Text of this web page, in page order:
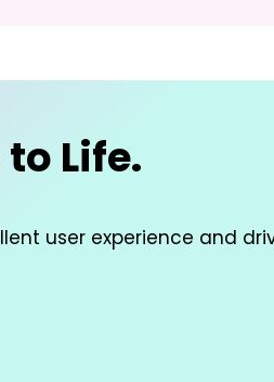
Life.
user experience and